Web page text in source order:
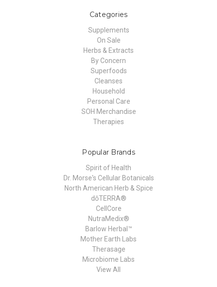
Categories
Supplements
On Sale
Herbs & Extracts
By Concern
Superfoods
Cleanses
Household
Personal Care
SOH Merchandise
Therapies
Popular Brands
Spirit of Health
Dr. Morse's Cellular Botanicals
North American Herb & Spice
dōTERRA®
CellCore
NutraMedix®
Barlow Herbal™
Mother Earth Labs
Therasage
Microbiome Labs
View All